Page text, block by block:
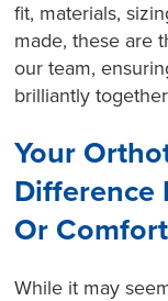
fit, materials,
made, these are
our team,
brilliantly
Your
Difference
Or
While it may